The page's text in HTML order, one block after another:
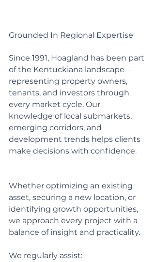
Grounded In Regional Expertise
Since 1991, Hoagland has been part
of the Kentuckiana landscape—
representing property owners,
tenants, and investors through
every market cycle. Our
knowledge of local submarkets,
emerging corridors, and
development trends helps clients
make decisions with confidence.
Whether optimizing an existing
asset, securing a new location, or
identifying growth opportunities,
we approach every project with a
balance of insight and practicality.
We regularly assist: